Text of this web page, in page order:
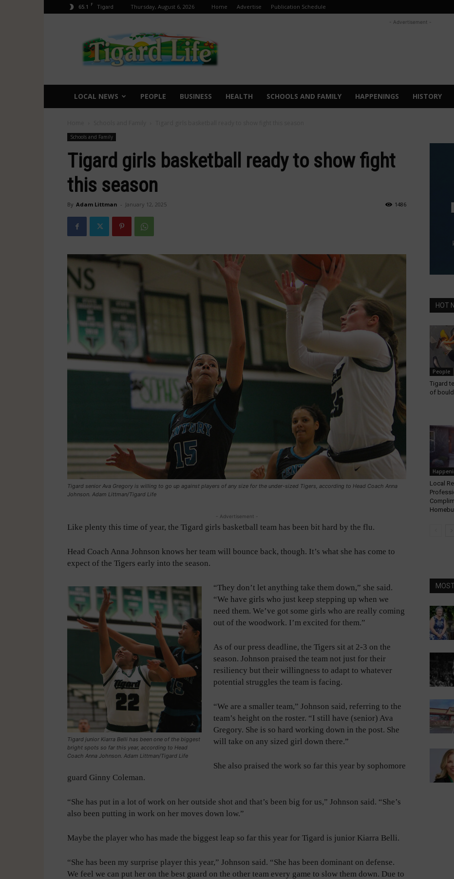
65.1 F Tigard Thursday, August 6, 2026 Home Advertise Publication Schedule
Life
- Advertisement -
LOCAL NEWS PEOPLE BUSINESS HEALTH SCHOOLS AND FAMILY HAPPENINGS HISTORY
Schools and Family
Tigard girls basketball ready to show fight
this season
By Adam Littman - January 12, 2025 1486
Tigard senior Ava Gregory is willing to go up against players of any size for the under-sized Tigers, according to Head Coach Anna
Johnson. Adam Littman/Tigard Life
- Advertisement -
Like plenty this time of year, the Tigard girls basketball team has been bit hard by the flu.
Head Coach Anna Johnson knows her team will bounce back, though. It’s what she has come to
expect of the Tigers early into the season.
Tigard junior Kiarra Belli has been one of the biggest
bright spots so far this year, according to Head
Coach Anna Johnson. Adam Littman/Tigard Life
“They don’t let anything take them down,” she said.
“We have girls who just keep stepping up when we
need them. We’ve got some girls who are really coming
out of the woodwork. I’m excited for them.”
As of our press deadline, the Tigers sit at 2-3 on the
season. Johnson praised the team not just for their
resiliency but their willingness to adapt to whatever
potential struggles the team is facing.
“We are a smaller team,” Johnson said, referring to the
team’s height on the roster. “I still have (senior) Ava
Gregory. She is so hard working down in the post. She
will take on any sized girl down there.”
She also praised the work so far this year by sophomore
guard Ginny Coleman.
“She has put in a lot of work on her outside shot and that’s been big for us,” Johnson said. “She’s
also been putting in work on her moves down low.”
Maybe the player who has made the biggest leap so far this year for Tigard is junior Kiarra Belli.
“She has been my surprise player this year,” Johnson said. “She has been dominant on defense.
We feel we can put her on the best guard on the other team every game to slow them down. Due to
HOT
People
Tigard
of
Local